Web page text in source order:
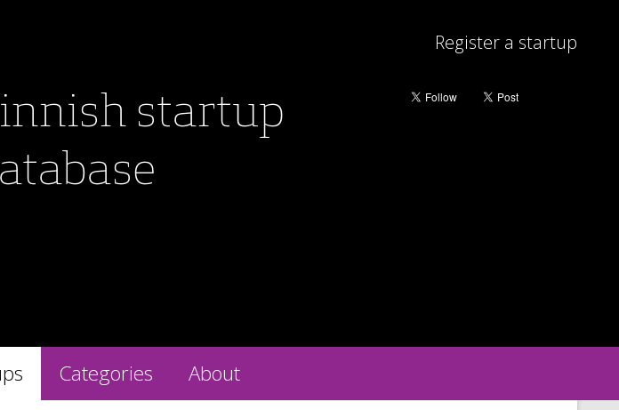
startup
Register a startup
Categories About